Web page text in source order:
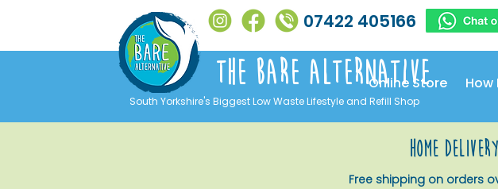
07422 405166
The Bare alternative
South Yorkshire's Biggest Low Waste Lifestyle and Refill Shop
Online Store How
home
Free shipping on orders